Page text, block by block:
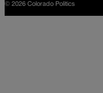
© 2026 Colorado Politics